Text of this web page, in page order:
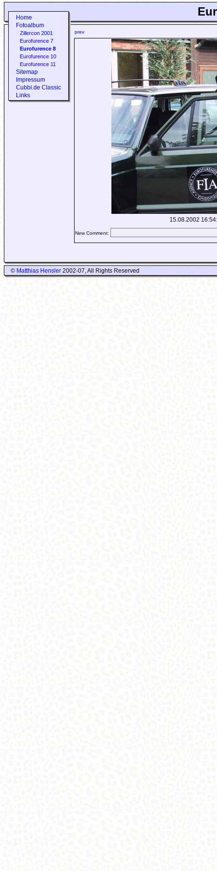
Home
Fotoalbum
Zillercon 2001
Eurofurence 7
Eurofurence 8
Eurofurence 10
Eurofurence 11
Sitemap
Impressum
Cubbi.de Classic
Links
prev
15.08.2002
New Comment:
© Matthias Hensler2002-07, All Rights Reserved